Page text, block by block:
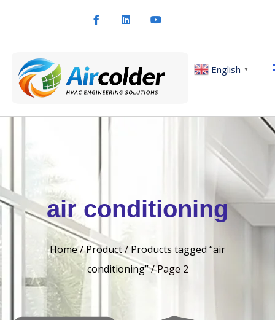
English ▼
air conditioning
Home/Product/ Products tagged “air
conditioning”/ Page 2